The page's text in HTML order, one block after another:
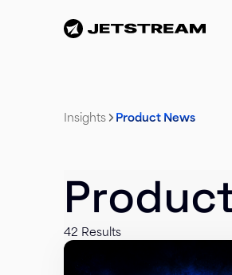
Insights Product News
42 Results